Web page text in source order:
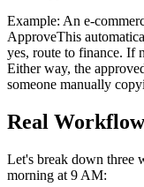
Example: An e-
ApproveThis
yes, route to finance. If
Either way, the
someone manually
Real
Let's break down three
morning at 9 AM: